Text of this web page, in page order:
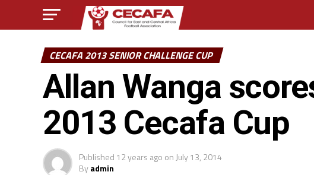
CECAFA 2013 SENIOR CHALLENGE CUP
Allan Wanga
2013 Cecafa Cup
Published 12 years ago on July 13, 2014
Byadmin